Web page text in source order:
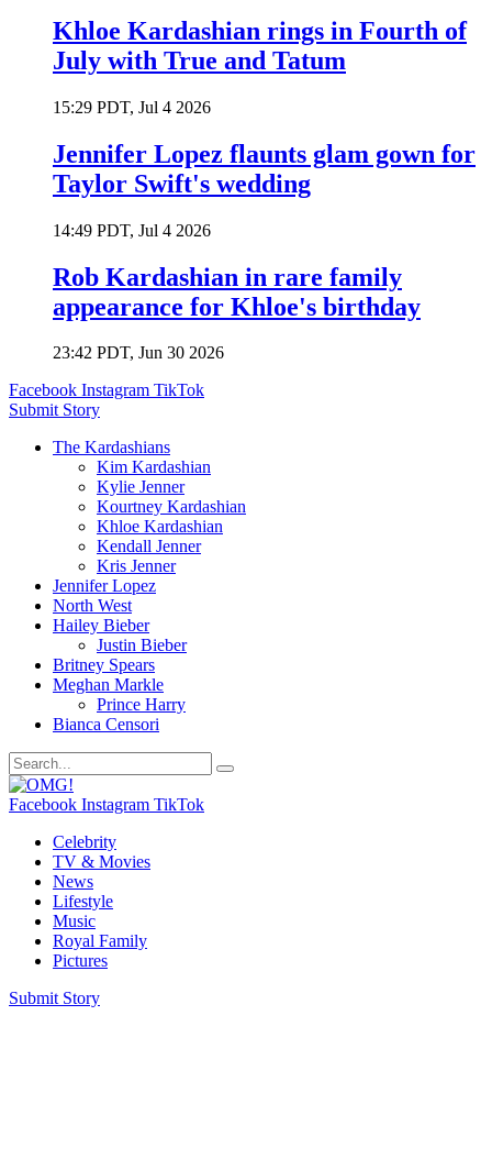
Khloe Kardashian rings in Fourth of
July with True and Tatum
15:29 PDT, Jul 4 2026
Jennifer Lopez flaunts glam gown for
Taylor Swift's wedding
14:49 PDT, Jul 4 2026
Rob Kardashian in rare family
appearance for Khloe's birthday
23:42 PDT, Jun 30 2026
Facebook Instagram TikTok
Submit Story
The Kardashians
Kim Kardashian
Kylie Jenner
Kourtney Kardashian
Khloe Kardashian
Kendall Jenner
Kris Jenner
Jennifer Lopez
North West
Hailey Bieber
Justin Bieber
Britney Spears
Meghan Markle
Prince Harry
Bianca Censori
Facebook Instagram TikTok
Celebrity
TV & Movies
News
Lifestyle
Music
Royal Family
Pictures
Submit Story